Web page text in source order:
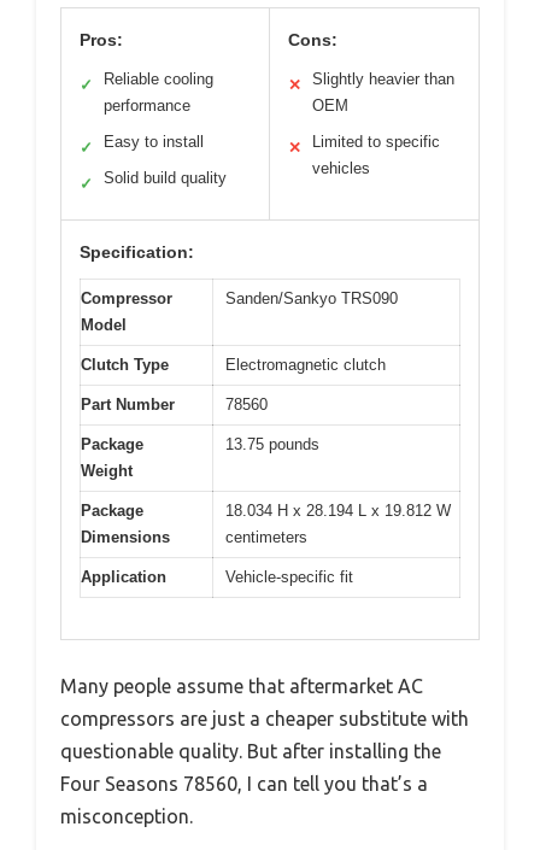
Pros:
✓
Reliable cooling
performance
✓ Easy to install
✓ Solid build quality
Cons:
✕
Slightly heavier than
OEM
✕
Limited to specific
vehicles
Specification:
Compressor
Model
Sanden/Sankyo TRS090
Clutch Type Electromagnetic clutch
Part Number 78560
Package
Weight
13.75 pounds
Package
Dimensions
18.034 H x 28.194 L x 19.812 W
centimeters
Application Vehicle-specific fit
Many people assume that aftermarket AC
compressors are just a cheaper substitute with
questionable quality. But after installing the
Four Seasons 78560, I can tell you that’s a
misconception.